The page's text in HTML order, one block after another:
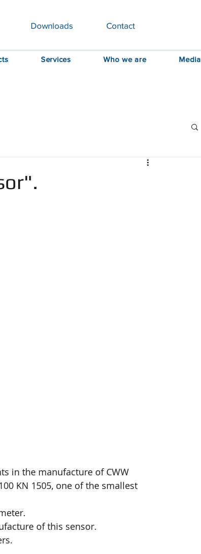
Downloads Contact
Services Who we are Media
in the manufacture of CWW
KN 1505, one of the smallest
of this sensor.